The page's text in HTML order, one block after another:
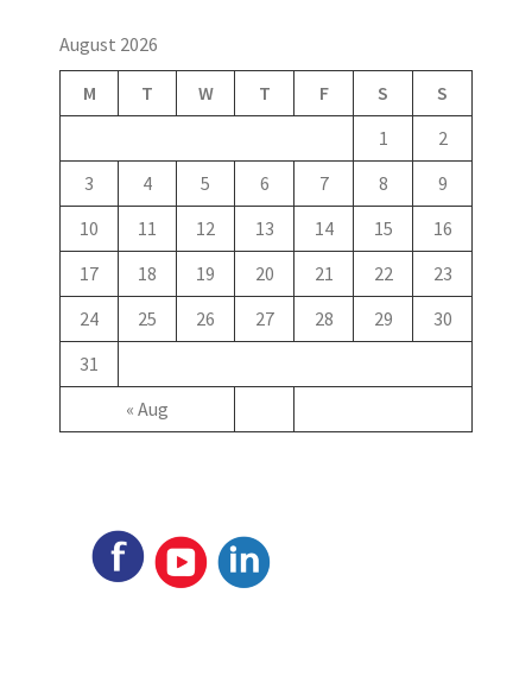
August 2026
M T W T F S S
« Aug
1
2
3
4 5 6 7 8
9
10
11 12 13 14 15
16
17
18 19 20 21 22
23
24
25 26 27 28 29
30
31